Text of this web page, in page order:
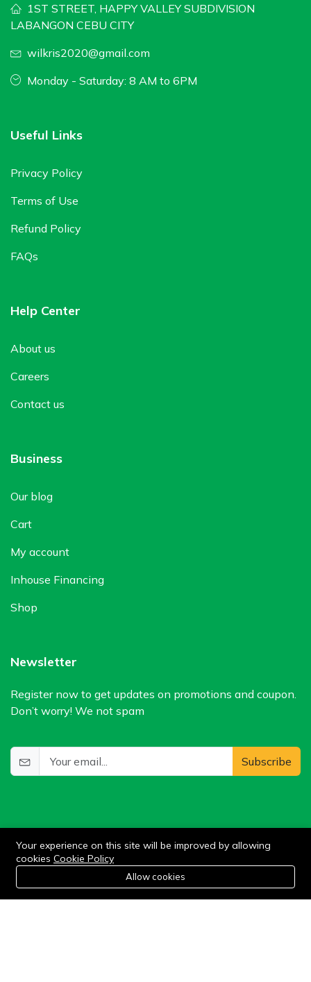
1ST STREET, HAPPY VALLEY SUBDIVISION
LABANGON CEBU CITY
wilkris2020@gmail.com
Monday - Saturday: 8 AM to 6PM
Useful Links
Privacy Policy
Terms of Use
Refund Policy
FAQs
Help Center
About us
Careers
Contact us
Business
Our blog
Cart
My account
Inhouse Financing
Shop
Newsletter
Register now to get updates on promotions and coupon.
Don’t worry! We not spam
Subscribe
©2024 WIlkris. All Rights Reserved.
Home Category
0
Cart Wishlist Account
Your experience on this site will be improved by allowing
cookies Cookie Policy
Allow cookies